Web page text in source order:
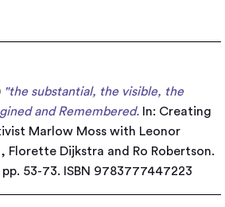
"the substantial, the visible, the
and Remembered. In: Creating
Marlow Moss with Leonor
Florette Dijkstra and Ro Robertson.
53-73. ISBN 9783777447223